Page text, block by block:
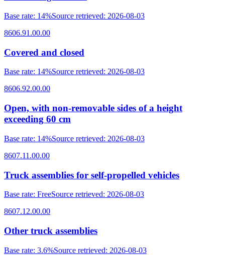
Base rate: 14%Source retrieved: 2026-08-03
8606.91.00.00
Covered and closed
Base rate: 14%Source retrieved: 2026-08-03
8606.92.00.00
Open, with non-removable sides of a height
exceeding 60 cm
Base rate: 14%Source retrieved: 2026-08-03
8607.11.00.00
Truck assemblies for self-propelled vehicles
Base rate: FreeSource retrieved: 2026-08-03
8607.12.00.00
Other truck assemblies
Base rate: 3.6%Source retrieved: 2026-08-03